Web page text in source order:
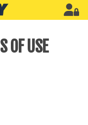
OF USE